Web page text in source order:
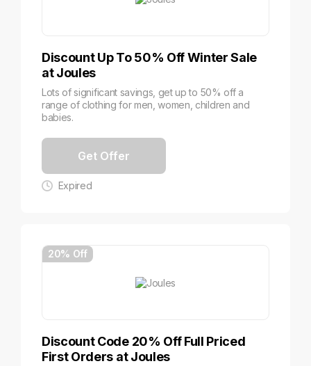
Discount Up To 50% Off Winter Sale
at Joules
Lots of significant savings, get up to 50% off a
range of clothing for men, women, children and
babies.
Get Offer
Expired
20% Off
Discount Code 20% Off Full Priced
First Orders at Joules